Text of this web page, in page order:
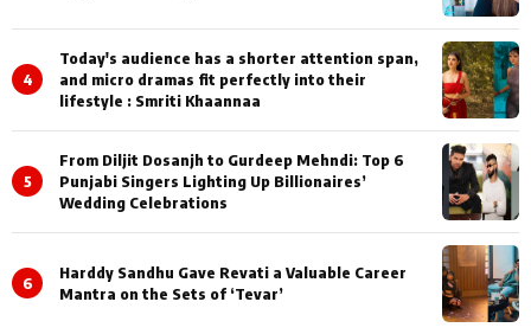
4
Today's audience has a shorter attention span,
and micro dramas fit perfectly into their
lifestyle : Smriti Khaannaa
5
From Diljit Dosanjh to Gurdeep Mehndi: Top 6
Punjabi Singers Lighting Up Billionaires’
Wedding Celebrations
6
Harddy Sandhu Gave Revati a Valuable Career
Mantra on the Sets of ‘Tevar’